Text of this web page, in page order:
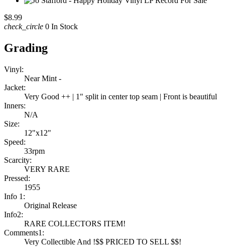
$8.99
check_circle 0 In Stock
Grading
Vinyl:
Near Mint -
Jacket:
Very Good ++ | 1" split in center top seam | Front is beautiful
Inners:
N/A
Size:
12"x12"
Speed:
33rpm
Scarcity:
VERY RARE
Pressed:
1955
Info 1:
Original Release
Info2:
RARE COLLECTORS ITEM!
Comments1:
Very Collectible And !$$ PRICED TO SELL $$!